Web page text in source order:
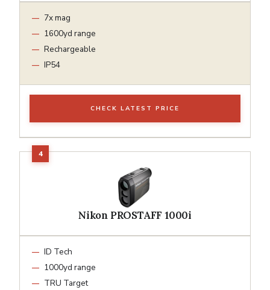
7x mag
1600yd range
Rechargeable
IP54
CHECK LATEST PRICE
Nikon PROSTAFF 1000i
ID Tech
1000yd range
TRU Target